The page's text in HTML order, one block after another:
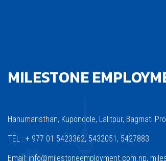
MILESTONE
Hanumansthan, Kupondole, Lalitpur, Bagmati
TEL : + 977 01 5423362, 5432051, 5427883
Email: info@milestoneemployment.com.np,